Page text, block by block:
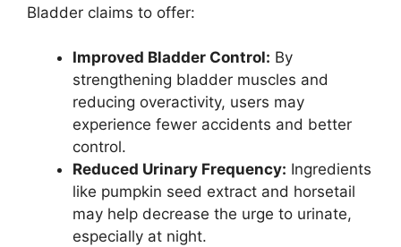
Bladder claims to offer:
Improved Bladder Control: By
strengthening bladder muscles and
reducing overactivity, users may
experience fewer accidents and better
control.
Reduced Urinary Frequency: Ingredients
like pumpkin seed extract and horsetail
may help decrease the urge to urinate,
especially at night.